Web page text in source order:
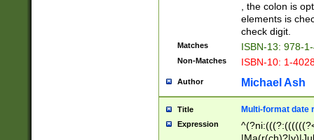
, the colon is
elements is
check digit.
Matches ISBN-13: 978-
Non-Matches ISBN-10: 1-
Author Michael Ash
Title Multi-format date
Expression